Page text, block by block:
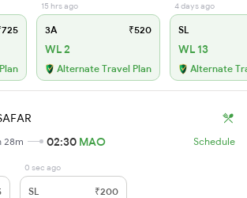
15 hrs ago
3A ₹520
WL 2
Alternate Travel Plan
4 days ago
SL
WL 13
Alternate
28m 02:30 MAO Schedule
0 sec ago
SL ₹200